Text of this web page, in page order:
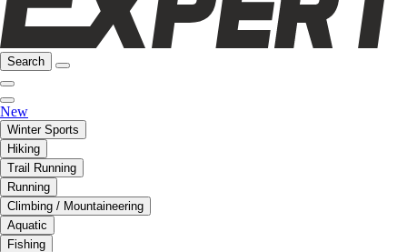
Search
New
Winter Sports
Hiking
Trail Running
Running
Climbing / Mountaineering
Aquatic
Fishing